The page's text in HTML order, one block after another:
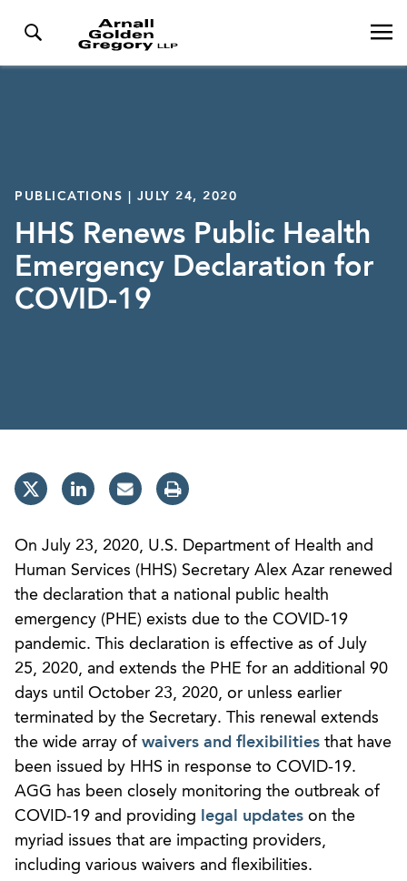
PUBLICATIONS | JULY 24, 2020
HHS Renews Public Health
Emergency Declaration for
COVID-19
On July 23, 2020, U.S. Department of Health and
Human Services (HHS) Secretary Alex Azar renewed
the declaration that a national public health
emergency (PHE) exists due to the COVID-19
pandemic. This declaration is effective as of July
25, 2020, and extends the PHE for an additional 90
days until October 23, 2020, or unless earlier
terminated by the Secretary. This renewal extends
the wide array of waivers and flexibilities that have
been issued by HHS in response to COVID-19.
AGG has been closely monitoring the outbreak of
COVID-19 and providing
legal updates on the
myriad issues that are impacting providers,
including various waivers and flexibilities.